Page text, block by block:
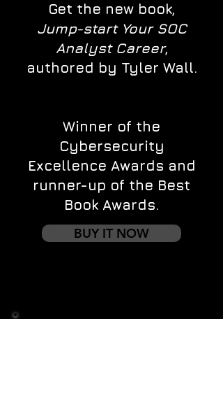
Get the new book,
Jump-start Your SOC
Analyst Career,
authored by Tyler Wall.
Winner of the
Cybersecurity
Excellence Awards and
runner-up of the Best
Book Awards.
BUY IT NOW